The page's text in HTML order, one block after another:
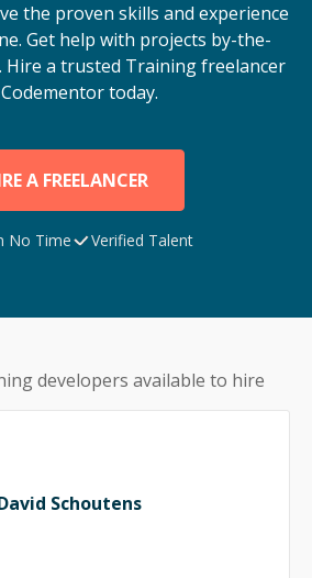
the proven skills and experience
Get help with projects by-the-
a trusted Trainingfreelancer
today.
A FREELANCER
No Time Verified Talent
developers available to hire
Schoutens